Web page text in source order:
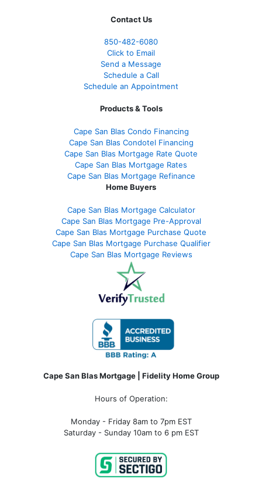
Contact Us
850-482-6080
Click to Email
Send a Message
Schedule a Call
Schedule an Appointment
Products & Tools
Cape San Blas Condo Financing
Cape San Blas Condotel Financing
Cape San Blas Mortgage Rate Quote
Cape San Blas Mortgage Rates
Cape San Blas Mortgage Refinance
Home Buyers
Cape San Blas Mortgage Calculator
Cape San Blas Mortgage Pre-Approval
Cape San Blas Mortgage Purchase Quote
Cape San Blas Mortgage Purchase Qualifier
Cape San Blas Mortgage Reviews
Cape San Blas Mortgage | Fidelity Home Group
Hours of Operation:
Monday - Friday 8am to 7pm EST
Saturday - Sunday 10am to 6 pm EST